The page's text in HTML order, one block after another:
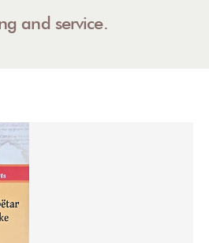
and service.